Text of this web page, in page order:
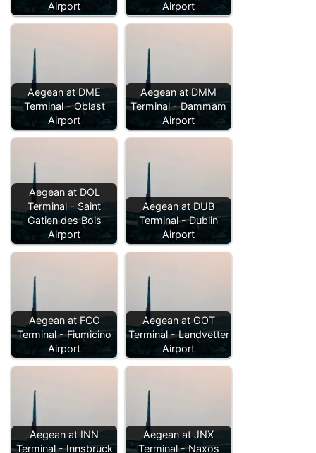
Airport
Airport
Aegean at DME
Terminal - Oblast
Airport
Aegean at DMM
Terminal - Dammam
Airport
Aegean at DOL
Terminal - Saint
Gatien des Bois
Airport
Aegean at DUB
Terminal - Dublin
Airport
Aegean at FCO
Terminal - Fiumicino
Airport
Aegean at GOT
Terminal - Landvetter
Airport
Aegean at INN
Terminal - Innsbruck
Aegean at JNX
Terminal - Naxos